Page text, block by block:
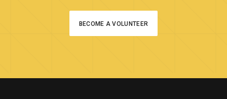
BECOME A VOLUNTEER